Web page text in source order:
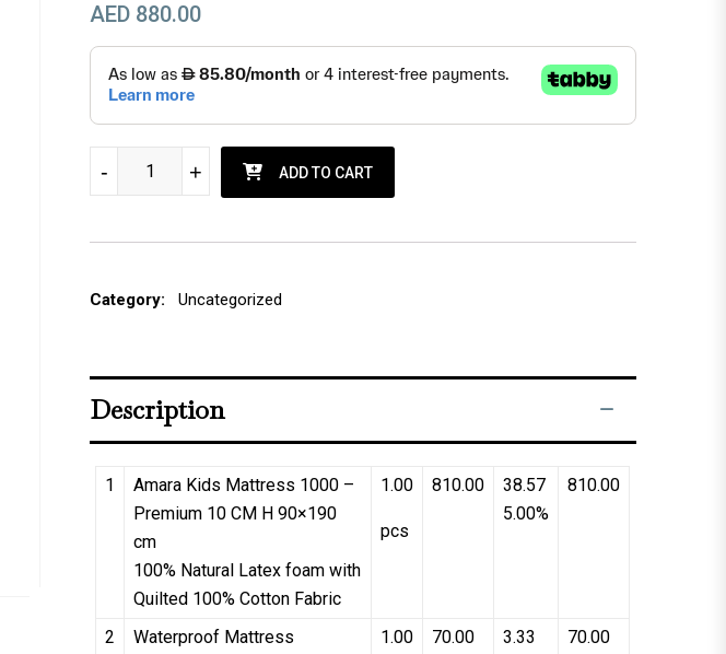
Extra Firm
AED 880.00
Montessori Bed Mattress quantity
+
- +
- ADD TO CART
Category: Uncategorized
Description
1
Amara Kids Mattress 1000 –
Premium 10 CM H 90×190
cm
100% Natural Latex foam with
Quilted 100% Cotton Fabric
1.00
pcs
810.00
38.57
5.00%
810.00
2
Waterproof Mattress
1.00 70.00
3.33
70.00